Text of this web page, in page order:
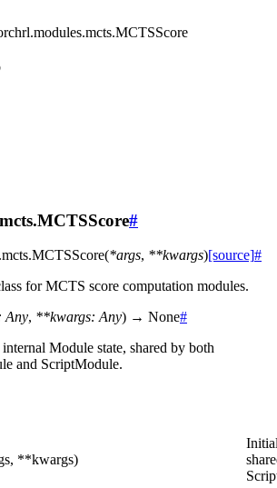
#
MCTSScore(*args, **kwargs)[source]#
for MCTS score computation modules.
Any, **kwargs: Any) → None#
Module state, shared by both
and ScriptModule.
**kwargs)